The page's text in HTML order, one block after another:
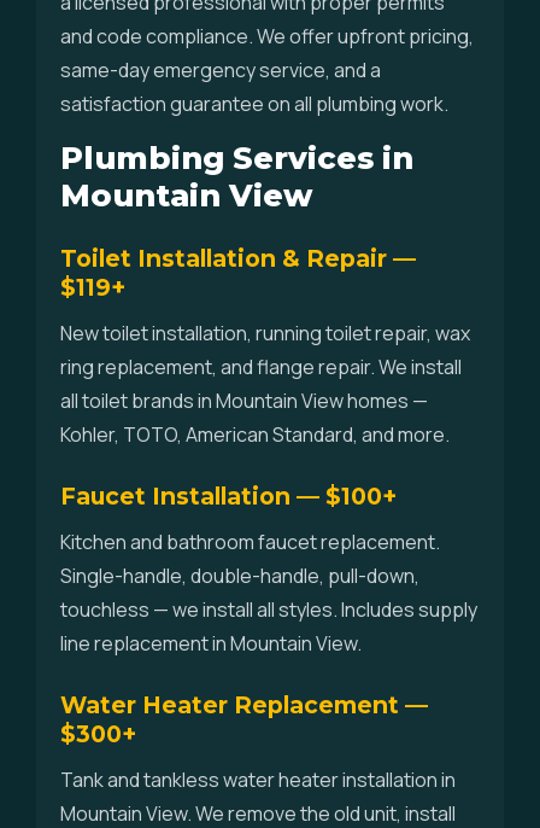
and code compliance. We offer upfront pricing,
same-day emergency service, and a
satisfaction guarantee on all plumbing work.
Plumbing Services in
Mountain View
Toilet Installation & Repair —
$119+
New toilet installation, running toilet repair, wax
ring replacement, and flange repair. We install
all toilet brands in Mountain View homes —
Kohler, TOTO, American Standard, and more.
Faucet Installation — $100+
Kitchen and bathroom faucet replacement.
Single-handle, double-handle, pull-down,
touchless — we install all styles. Includes supply
line replacement in Mountain View.
Water Heater Replacement —
$300+
Tank and tankless water heater installation in
Mountain View. We remove the old unit, install